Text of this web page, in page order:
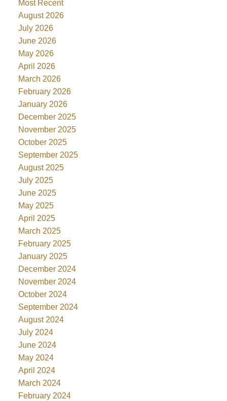
Most Recent
August 2026
July 2026
June 2026
May 2026
April 2026
March 2026
February 2026
January 2026
December 2025
November 2025
October 2025
September 2025
August 2025
July 2025
June 2025
May 2025
April 2025
March 2025
February 2025
January 2025
December 2024
November 2024
October 2024
September 2024
August 2024
July 2024
June 2024
May 2024
April 2024
March 2024
February 2024